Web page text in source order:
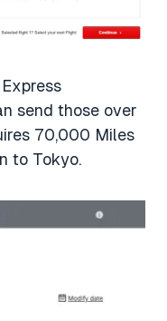
send those over
70,000 Miles
to Tokyo.